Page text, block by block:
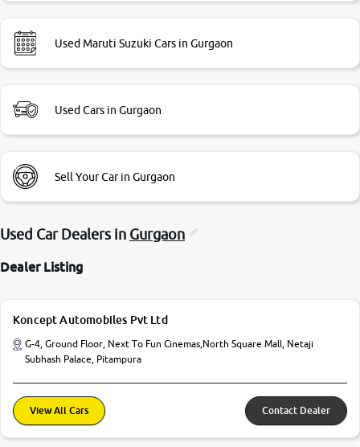
Used Maruti Suzuki Cars in Gurgaon
Used Cars in Gurgaon
Sell Your Car in Gurgaon
Used Car Dealers in Gurgaon
Dealer Listing
Koncept Automobiles Pvt Ltd
G-4, Ground Floor, Next To Fun Cinemas,North Square Mall, Netaji
Subhash Palace, Pitampura
View All Cars Contact Dealer